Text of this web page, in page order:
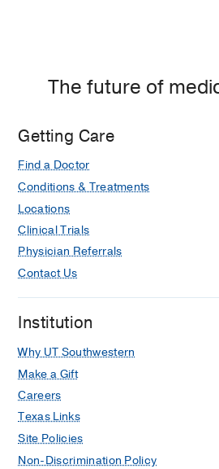
The future of
Getting Care
Find a Doctor
Conditions & Treatments
Locations
Clinical Trials
Physician Referrals
Contact Us
Institution
Why UT Southwestern
Make a Gift
Careers
Texas Links
Site Policies
Non-Discrimination Policy